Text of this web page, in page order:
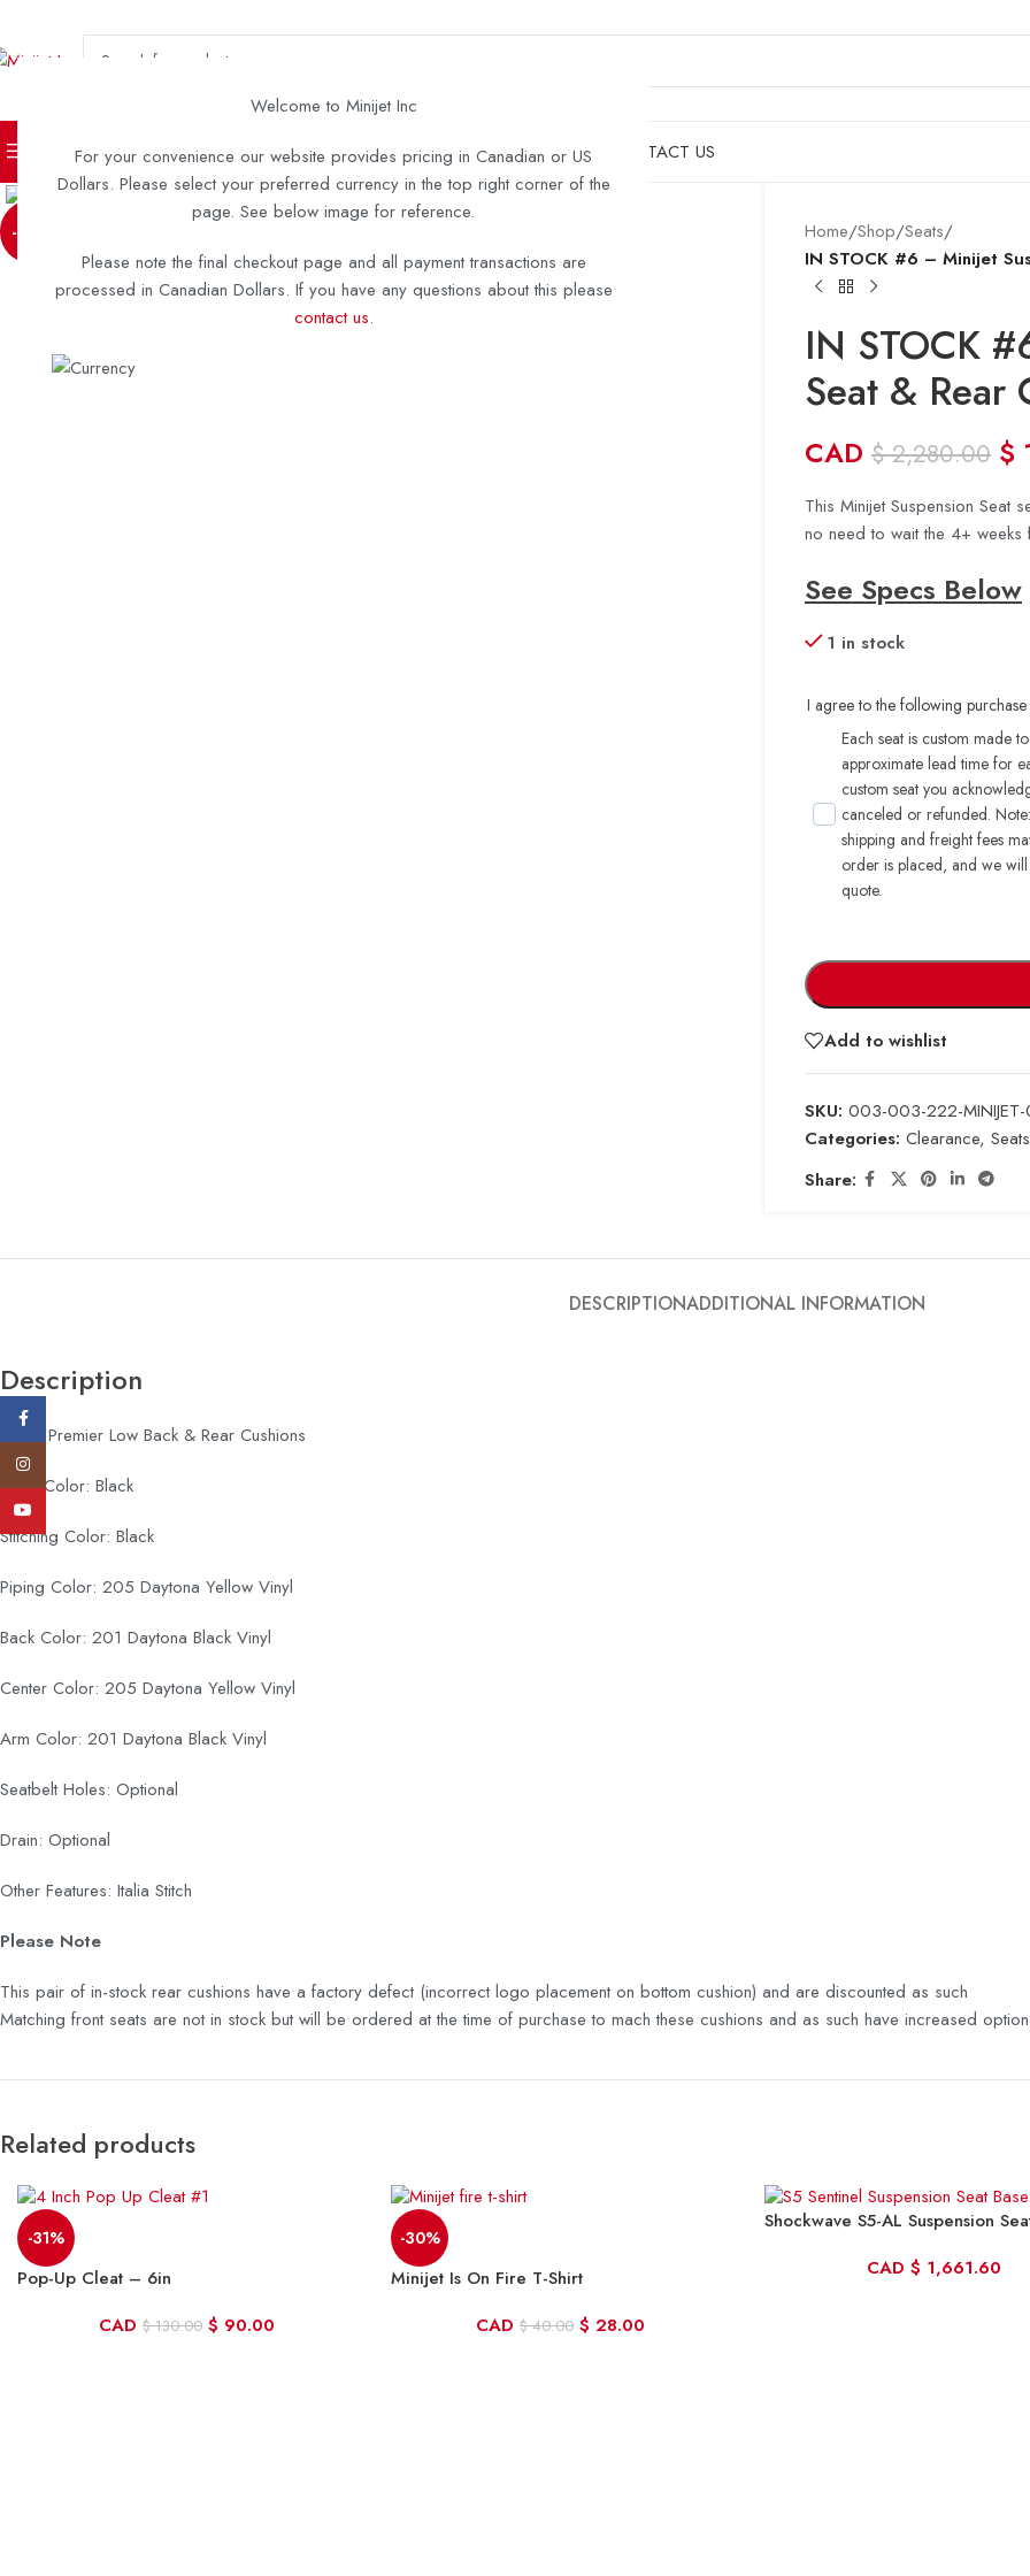
Welcome to Minijet Inc
For your convenience our website provides pricing in Canadian or US
Dollars. Please select your preferred currency in the top right corner of the
page. See below image for reference.
Please note the final checkout page and all payment transactions are
processed in Canadian Dollars. If you have any questions about this please
contact us.
TURN KEY BOATSDIY KITS & HULLSSHOP CONTACT US
-28%
Click to enlarge
Home/Shop/Seats/
IN STOCK #6 – Minijet
IN STOCK
Seat & Rear
CAD $2,280.00 $
This Minijet Suspension
no need to wait the 4+
See Specs Below
1 in stock
I agree to the following purchase
Each seat is custom made
approximate lead time for
custom seat you
canceled or refunded.
shipping and freight fees
order is placed, and we
quote.
Add to wishlist
SKU: 003-003-222-
Categories: Clearance, Seats
Share:
DESCRIPTIONADDITIONAL INFORMATION
Description
Type: Premier Low Back & Rear Cushions
Logo Color: Black
Stitching Color: Black
Piping Color: 205 Daytona Yellow Vinyl
Back Color: 201 Daytona Black Vinyl
Center Color: 205 Daytona Yellow Vinyl
Arm Color: 201 Daytona Black Vinyl
Seatbelt Holes: Optional
Drain: Optional
Other Features: Italia Stitch
Please Note
This pair of in-stock rear cushions have a factory defect (incorrect logo placement on bottom cushion) and are discounted as such
Matching front seats are not in stock but will be ordered at the time of purchase to mach these cushions and as such have increased
Related products
-31%
Pop-Up Cleat – 6in
CAD $130.00 $ 90.00
-30%
Minijet Is On Fire T-Shirt
CAD $40.00 $ 28.00
Shockwave S5-AL Suspension
CAD $ 1,661.60